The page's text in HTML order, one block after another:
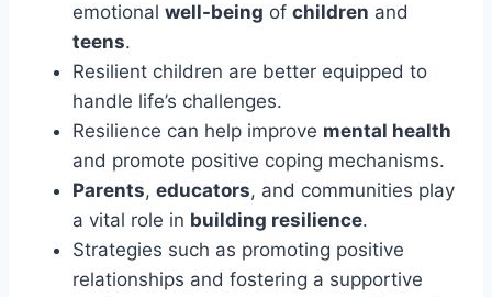
emotional well-being of children and
teens.
Resilient children are better equipped to
handle life’s challenges.
Resilience can help improve mental health
and promote positive coping mechanisms.
Parents, educators, and communities play
a vital role in building resilience.
Strategies such as promoting positive
relationships and fostering a supportive